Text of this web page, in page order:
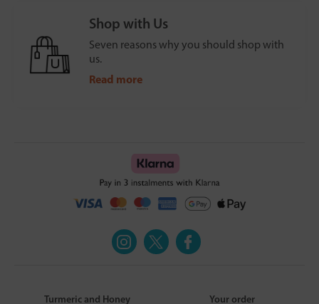
Shop with Us
Seven reasons why you should shop with
us.
Read more
Turmeric and Honey Your order